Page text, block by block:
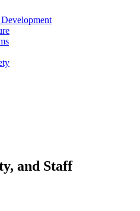
and Staff